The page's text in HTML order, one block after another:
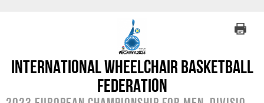
International Wheelchair Basketball
Federation